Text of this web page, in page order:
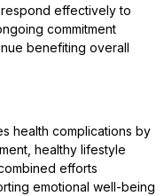
effectively to
commitment
benefiting overall
health complications by
healthy lifestyle
efforts
emotional well-being